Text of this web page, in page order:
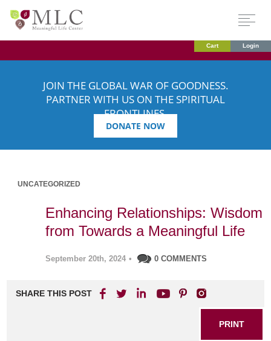
Cart Login
JOIN THE GLOBAL WAR OF GOODNESS.
PARTNER WITH US ON THE SPIRITUAL
FRONTLINES.
DONATE NOW
UNCATEGORIZED
Enhancing Relationships: Wisdom
from Towards a Meaningful Life
September 20th, 2024 • 0 COMMENTS
SHARE THIS POST
PRINT